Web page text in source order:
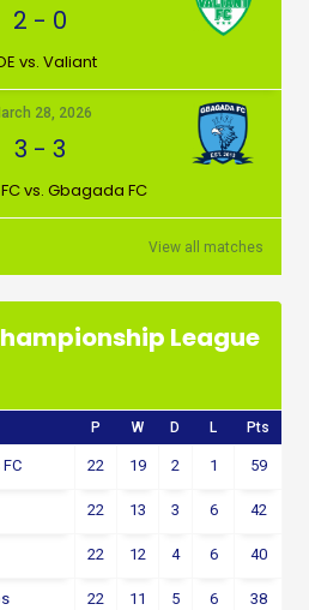
2 - 0
vs. Valiant
28, 2026
3 -3
vs. Gbagada FC
View all matches
League
P W D L Pts
22 19 2 1 59
22 13 3 6 42
22 12 4 6 40
22 11 5 6 38